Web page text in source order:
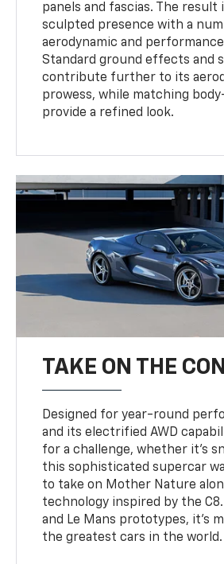
panels and fascias. The result
sculpted presence with a
aerodynamic and
Standard ground effects and
contribute further to its
prowess, while matching
provide a refined look.
TAKE ON THE
Designed for year-round
and its electrified AWD
for a challenge, whether it’s
this sophisticated supercar
to take on Mother Nature
technology inspired by the
and Le Mans prototypes, it’s
the greatest cars in the world.